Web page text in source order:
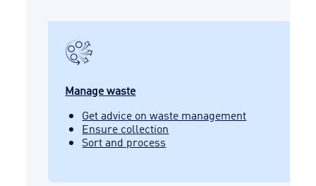
Manage waste
Get advice on waste management
Ensure collection
Sort and process